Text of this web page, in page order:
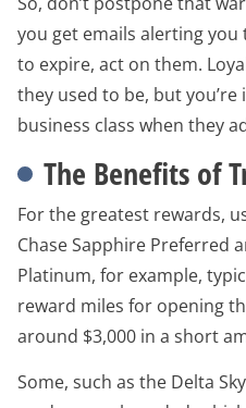
you get emails alerting
to expire, act on them.
they used to be, but
business class when they
The Benefits of
For the greatest rewards,
Chase Sapphire Preferred
Platinum, for example,
reward miles for opening
around $3,000 in a short
Some, such as the Delta